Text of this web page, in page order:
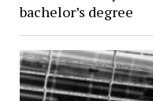
bachelor’s degree